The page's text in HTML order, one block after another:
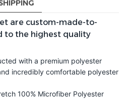
are custom-made-to-
to the highest quality
with a premium polyester
incredibly comfortable polyester
100% Microfiber Polyester